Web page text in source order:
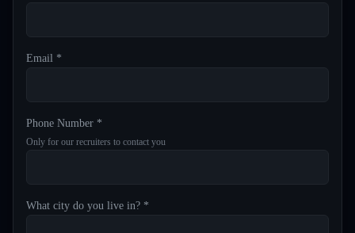
Email *
Phone Number *
Only for our recruiters to contact you
What city do you live in? *